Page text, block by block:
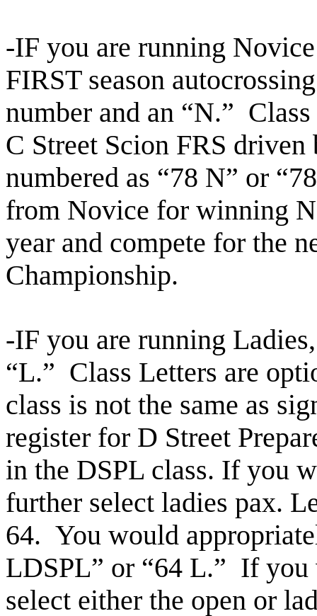
-IF you are running
FIRST season
number and an “N.”
C Street Scion FRS
numbered as “78 N” or
from Novice for winning
year and compete for the
Championship.
-IF you are running
“L.” Class Letters are
class is not the same as
register for D Street
in the DSPL class. If you
further select ladies pax.
64. You would
LDSPL” or “64 L.” If you
select either the open or